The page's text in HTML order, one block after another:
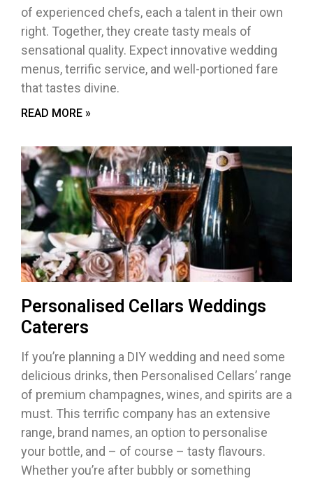
of experienced chefs, each a talent in their own
right. Together, they create tasty meals of
sensational quality. Expect innovative wedding
menus, terrific service, and well-portioned fare
that tastes divine.
READ MORE »
Personalised Cellars Weddings
Caterers
If you’re planning a DIY wedding and need some
delicious drinks, then Personalised Cellars’ range
of premium champagnes, wines, and spirits are a
must. This terrific company has an extensive
range, brand names, an option to personalise
your bottle, and – of course – tasty flavours.
Whether you’re after bubbly or something